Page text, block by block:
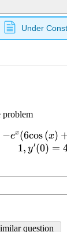
Under